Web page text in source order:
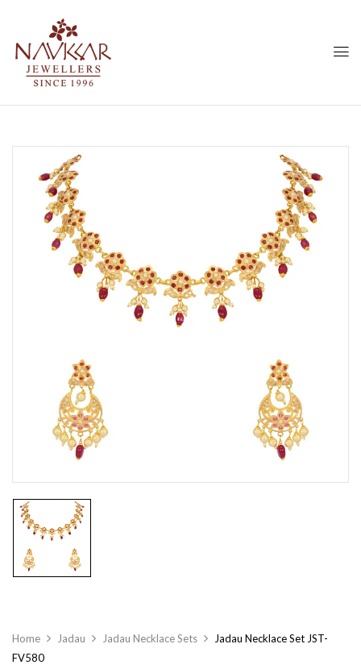
Home Jadau Jadau Necklace Sets
Jadau Necklace Set JST-
FV580